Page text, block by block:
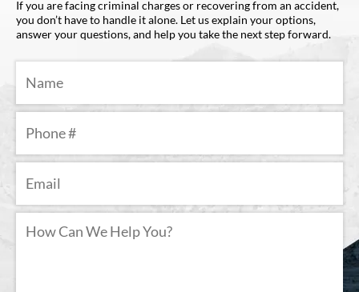
If you are facing criminal charges or recovering from an accident,
you don’t have to handle it alone. Let us explain your options,
answer your questions, and help you take the next step forward.